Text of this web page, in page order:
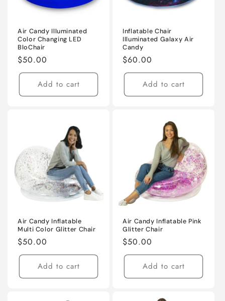
Air Candy Illuminated
Color Changing LED
BloChair
Regular
price
$50.00
Add to cart
Inflatable Chair
Illuminated Galaxy Air
Candy
Regular
price
$60.00
Add to cart
Air Candy Inflatable
Multi Color Glitter Chair
Regular
price
$50.00
Add to cart
Air Candy Inflatable Pink
Glitter Chair
Regular
price
$50.00
Add to cart